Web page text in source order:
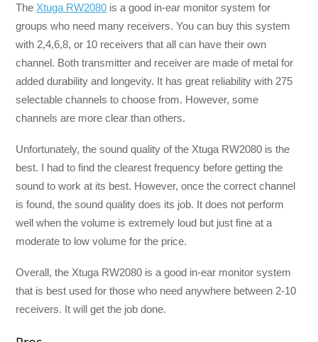
The Xtuga RW2080 is a good in-ear monitor system for
groups who need many receivers. You can buy this system
with 2,4,6,8, or 10 receivers that all can have their own
channel. Both transmitter and receiver are made of metal for
added durability and longevity. It has great reliability with 275
selectable channels to choose from. However, some
channels are more clear than others.
Unfortunately, the sound quality of the Xtuga RW2080 is the
best. I had to find the clearest frequency before getting the
sound to work at its best. However, once the correct channel
is found, the sound quality does its job. It does not perform
well when the volume is extremely loud but just fine at a
moderate to low volume for the price.
Overall, the Xtuga RW2080 is a good in-ear monitor system
that is best used for those who need anywhere between 2-10
receivers. It will get the job done.